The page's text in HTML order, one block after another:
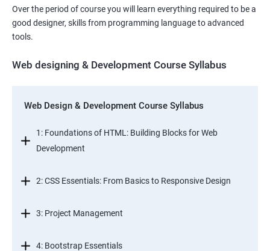
Over the period of course you will learn everything required to be a
good designer, skills from programming language to advanced
tools.
Web designing & Development Course Syllabus
Web Design & Development Course Syllabus
1: Foundations of HTML: Building Blocks for Web
Development
2: CSS Essentials: From Basics to Responsive Design
3: Project Management
4: Bootstrap Essentials